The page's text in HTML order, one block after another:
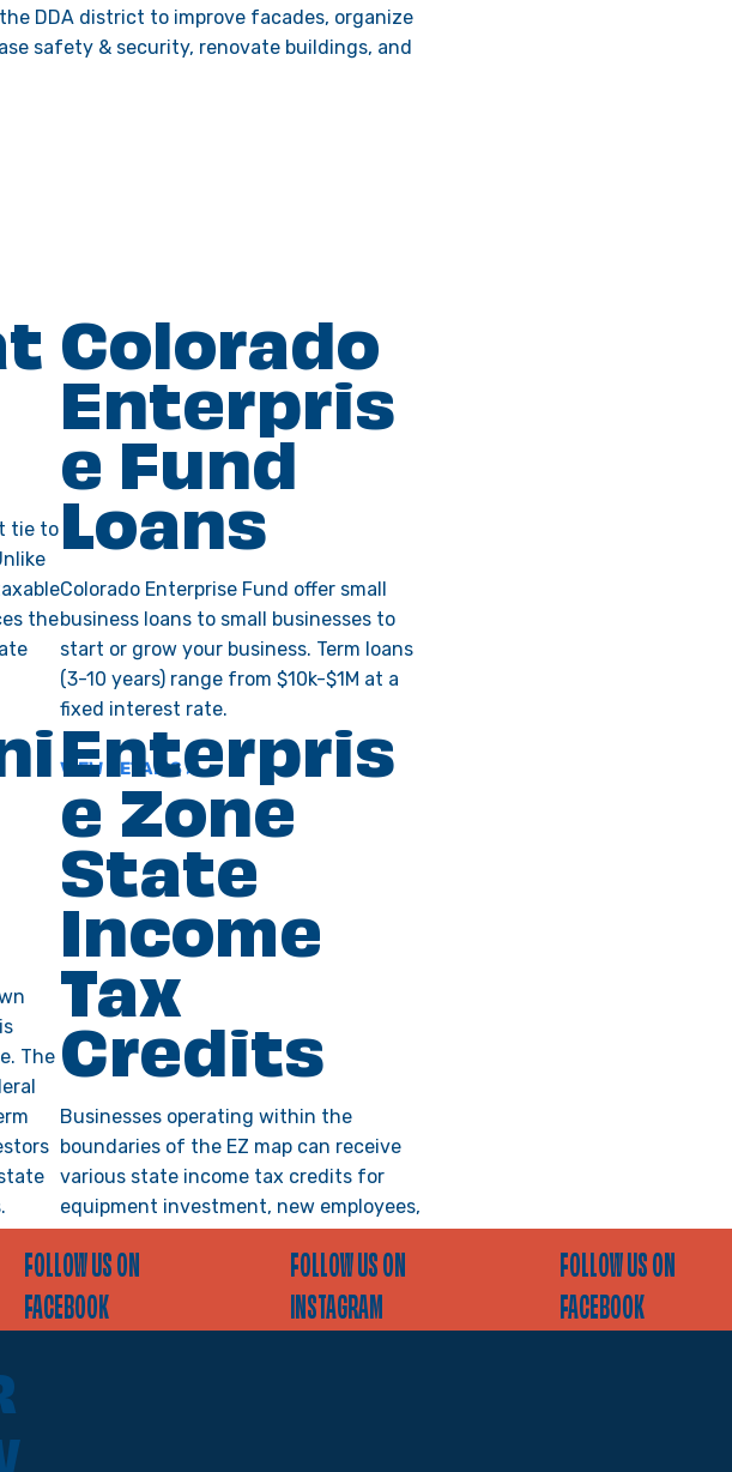
DDA district to improve facades, organize
safety & security, renovate buildings, and
tie to
the
Colorado
Enterpris
e Fund
Loans
Colorado Enterprise Fund offer small
business loans to small businesses to
start or grow your business. Term loans
(3-10 years) range from $10k-$1M at a
fixed interest rate.
VIEW DETAILS >
The
Enterpris
e Zone
State
Income
Tax
Credits
Businesses operating within the
boundaries of the EZ map can receive
various state income tax credits for
equipment investment, new employees,
and more. To qualify, businesses must
obtain a pre-certification each year prior
to engaging in an activity they intend to
FOLLOW US ON
FACEBOOK
FOLLOW US ON
INSTAGRAM
FOLLOW US ON
FACEBOOK